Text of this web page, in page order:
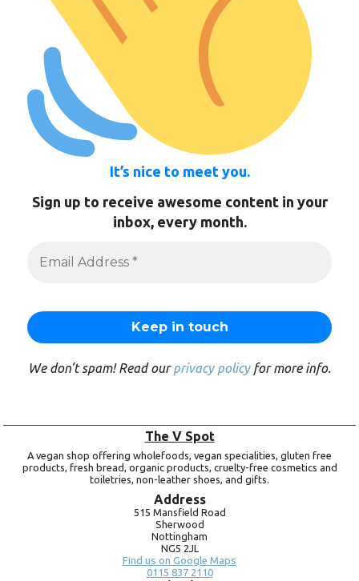
It’s nice to meet you.
Sign up to receive awesome content in your
inbox, every month.
We don’t spam! Read ourprivacy policyfor more info.
The V Spot
A vegan shop offering wholefoods, vegan specialities, gluten free
products, fresh bread, organic products, cruelty-free cosmetics and
toiletries, non-leather shoes, and gifts.
Address
515 Mansfield Road
Sherwood
Nottingham
NG5 2JL
Find us on Google Maps
0115 837 2110